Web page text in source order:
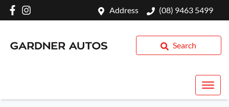
Address (08) 9463 5499
Search